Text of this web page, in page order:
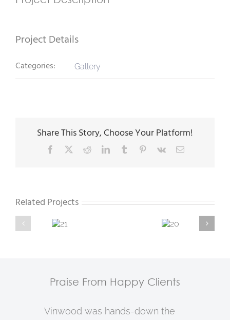
Project Details
Categories: Gallery
Share This Story, Choose Your Platform!
Facebook RedditLinkedInTumblr Pinterest
Vk Email
Related Projects
Praise From Happy Clients
Vinwood was hands-down the